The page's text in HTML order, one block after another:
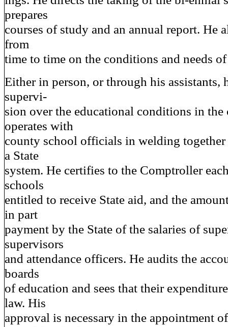
prepares
courses of study and an annual report. He
from
time to time on the conditions and needs
Either in person, or through his assistants,
supervi-
sion over the educational conditions in the
operates with
county school officials in welding
a State
system. He certifies to the Comptroller
schools
entitled to receive State aid, and the
in part
payment by the State of the salaries of
supervisors
and attendance officers. He audits the
boards
of education and sees that their
law. His
approval is necessary in the appointment